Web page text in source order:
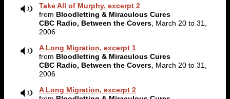
Take All of Murphy, excerpt 2
from Bloodletting & Miraculous Cures
CBC Radio, Between the Covers , March 20 to 31,
2006
A Long Migration, excerpt 1
from Bloodletting & Miraculous Cures
CBC Radio, Between the Covers , March 20 to 31,
2006
A Long Migration, excerpt 2